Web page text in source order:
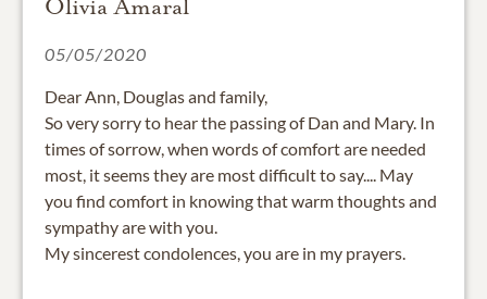
Olivia Amaral
05/05/2020
Dear Ann, Douglas and family,
So very sorry to hear the passing of Dan and Mary. In
times of sorrow, when words of comfort are needed
most, it seems they are most difficult to say.... May
you find comfort in knowing that warm thoughts and
sympathy are with you.
My sincerest condolences, you are in my prayers.